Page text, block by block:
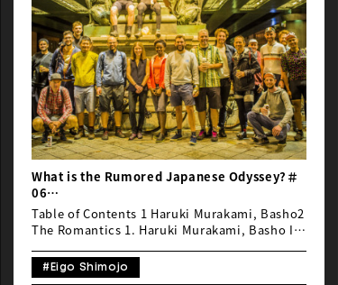
What is the Rumored Japanese Odyssey?＃
06
“Japan favoritism” or “Bias towards
Japan”
Table of Contents 1 Haruki Murakami, Basho2
The Romantics 1. Haruki Murakami, Basho It
fondness for Japan, and although Emmanuel
and Guillaume (the organizers of The
#Eigo Shimojo